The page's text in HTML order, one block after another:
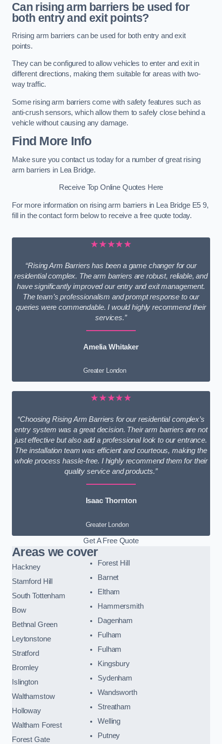
Can rising arm barriers be used for
both entry and exit points?
Rrising arm barriers can be used for both entry and exit
points.
They can be configured to allow vehicles to enter and exit in
different directions, making them suitable for areas with two-
way traffic.
Some rising arm barriers come with safety features such as
anti-crush sensors, which allow them to safely close behind a
vehicle without causing any damage.
Find More Info
Make sure you contact us today for a number of great rising
arm barriers in Lea Bridge.
Receive Top Online Quotes Here
For more information on rising arm barriers in Lea Bridge E5 9,
fill in the contact form below to receive a free quote today.
★★★★★
“Rising Arm Barriers has been a game changer for our
residential complex. The arm barriers are robust, reliable, and
have significantly improved our entry and exit management.
The team’s professionalism and prompt response to our
queries were commendable. I would highly recommend their
services.”
Amelia Whitaker
Greater London
★★★★★
“Choosing Rising Arm Barriers for our residential complex’s
entry system was a great decision. Their arm barriers are not
just effective but also add a professional look to our entrance.
The installation team was efficient and courteous, making the
whole process hassle-free. I highly recommend them for their
quality service and products.”
Isaac Thornton
Greater London
Get A Free Quote
Areas we cover
Hackney
Stamford Hill
South Tottenham
Bow
Bethnal Green
Leytonstone
Stratford
Bromley
Islington
Walthamstow
Holloway
Waltham Forest
Forest Gate
Forest Hill
Barnet
Eltham
Hammersmith
Dagenham
Fulham
Fulham
Kingsbury
Sydenham
Wandsworth
Streatham
Welling
Putney